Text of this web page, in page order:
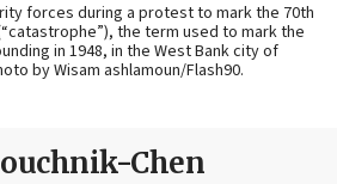
forces during a protest to mark the 70th
the term used to mark the
in 1948, in the West Bank city of
by Wisam ashlamoun/Flash90.
Chen